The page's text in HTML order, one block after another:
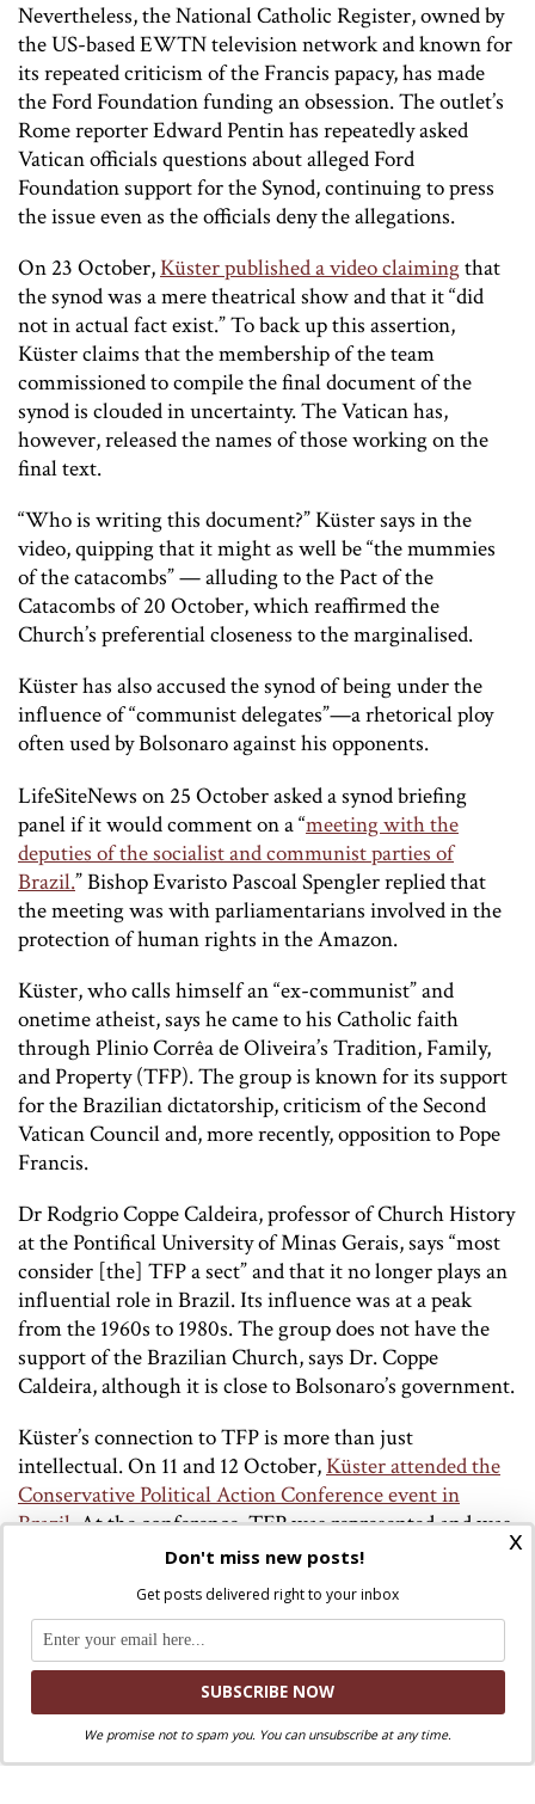
Nevertheless, theNational Catholic Register, owned by
the US-based EWTN television network and known for
its repeated criticism of the Francis papacy, has made
the Ford Foundation funding an obsession. The outlet’s
Rome reporter Edward Pentin has repeatedly asked
Vatican officials questions about alleged Ford
Foundation support for the Synod, continuing to press
the issue even as the officials deny the allegations.
On 23 October,Küster published a video claimingthat
the synod was a mere theatrical show and that it “did
not in actual fact exist.” To back up this assertion,
Küster claims that the membership of the team
commissioned to compile the final document of the
synod is clouded in uncertainty. The Vatican has,
however, released the names of those working on the
final text.
“Who is writing this document?” Küster says in the
video, quipping that it might as well be “the mummies
of the catacombs” — alluding to the Pact of the
Catacombs of 20 October, which reaffirmed the
Church’s preferential closeness to the marginalised.
Küster has also accused the synod of being under the
influence of “communist delegates”—a rhetorical ploy
often used by Bolsonaro against his opponents.
LifeSiteNews on 25 October asked a synod briefing
panel if it would comment on a “meeting with the
deputies of the socialist and communist parties of
Brazil.” Bishop Evaristo Pascoal Spengler replied that
the meeting was with parliamentarians involved in the
protection of human rights in the Amazon.
Küster, who calls himself an “ex-communist” and
onetime atheist, says he came to his Catholic faith
through Plinio Corrêa de Oliveira’s Tradition, Family,
and Property (TFP). The group is known for its support
for the Brazilian dictatorship, criticism of the Second
Vatican Council and, more recently, opposition to Pope
Francis.
Dr Rodgrio Coppe Caldeira, professor of Church History
at the Pontifical University of Minas Gerais, says “most
consider [the] TFP a sect” and that it no longer plays an
influential role in Brazil. Its influence was at a peak
from the 1960s to 1980s. The group does not have the
support of the Brazilian Church, says Dr. Coppe
Caldeira, although it is close to Bolsonaro’s government.
Küster’s connection to TFP is more than just
intellectual. On 11 and 12 October, Küster attended the
Conservative Political Action Conference event in
Brazil. At the conference, TFP was represented and was
given one of the largest stands. Video evidence can be
found of Küster giving an interview at the CPAC event,
which was co-organised by Eduoardo Bolsonaro, the
Brazilian president’s son.
One group closely associated to Corrêa de Oliveira and
the TFP are the Heralds of the Gospel, who have
recently rejected the legitimacy of a papal-approved
investigation.
x
Don't miss new posts!
Get posts delivered right to your inbox
We promise not to spam you. You can unsubscribe at any time.